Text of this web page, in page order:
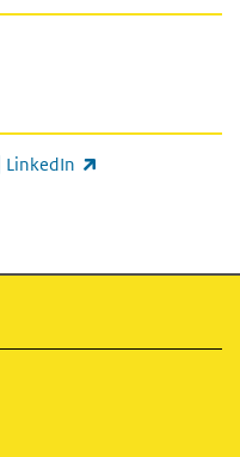
LinkedIn
is external)